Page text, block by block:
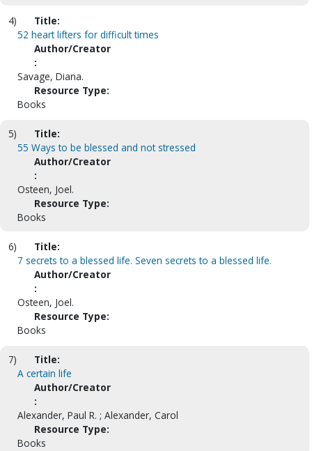
4)
Title:
52 heart lifters for difficult times
Author/Creator
:
Savage, Diana.
Resource Type:
Books
5)
Title:
55 Ways to be blessed and not stressed
Author/Creator
:
Osteen, Joel.
Resource Type:
Books
6)
Title:
7 secrets to a blessed life. Seven secrets to a blessed life.
Author/Creator
:
Osteen, Joel.
Resource Type:
Books
7)
Title:
A certain life
Author/Creator
:
Alexander, Paul R. ; Alexander, Carol
Resource Type:
Books